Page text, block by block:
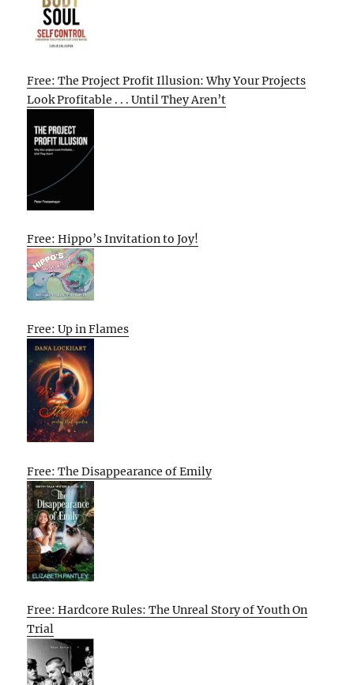
Free: The Project Profit Illusion: Why Your Projects
Look Profitable . . . Until They Aren’t
Free: Hippo’s Invitation to Joy!
Free: Up in Flames
Free: The Disappearance of Emily
Free: Hardcore Rules: The Unreal Story of Youth On
Trial